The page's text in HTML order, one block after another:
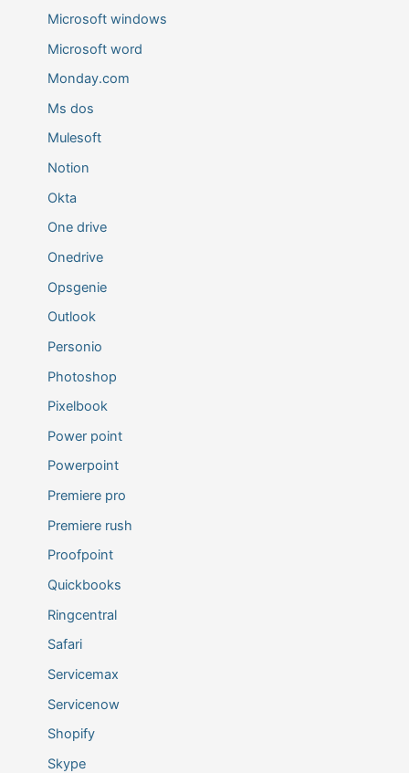
Microsoft windows
Microsoft word
Monday.com
Ms dos
Mulesoft
Notion
Okta
One drive
Onedrive
Opsgenie
Outlook
Personio
Photoshop
Pixelbook
Power point
Powerpoint
Premiere pro
Premiere rush
Proofpoint
Quickbooks
Ringcentral
Safari
Servicemax
Servicenow
Shopify
Skype